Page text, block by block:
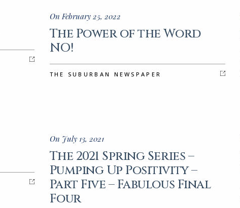
On February 25, 2022
The Power of the Word
NO!
THE SUBURBAN NEWSPAPER
On July 13, 2021
The 2021 Spring Series –
Pumping Up Positivity –
Part Five – Fabulous Final
Four